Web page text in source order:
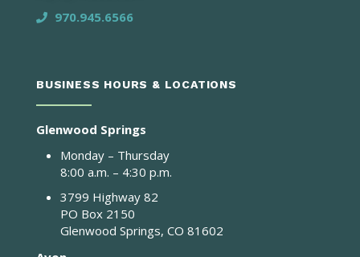
970.945.6566
BUSINESS HOURS & LOCATIONS
Glenwood Springs
Monday – Thursday
8:00 a.m. – 4:30 p.m.
3799 Highway 82
PO Box 2150
Glenwood Springs, CO 81602